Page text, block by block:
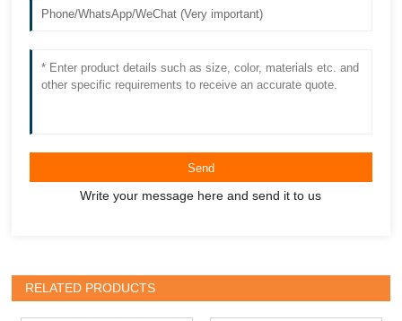
Send
Write your message here and send it to us
RELATED PRODUCTS